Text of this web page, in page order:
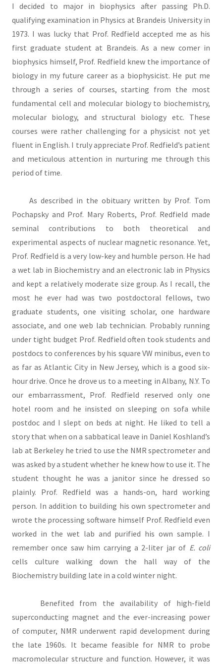
I decided to major in biophysics after passing Ph.D.
qualifying examination in Physics at Brandeis University in
1973. I was lucky that Prof. Redfield accepted me as his
first graduate student at Brandeis. As a new comer in
biophysics himself, Prof. Redfield knew the importance of
biology in my future career as a biophysicist. He put me
through a series of courses, starting from the most
fundamental cell and molecular biology to biochemistry,
molecular biology, and structural biology etc. These
courses were rather challenging for a physicist not yet
fluent in English. I truly appreciate Prof. Redfield’s patient
and meticulous attention in nurturing me through this
period of time.
As described in the obituary written by Prof. Tom
Pochapsky and Prof. Mary Roberts, Prof. Redfield made
seminal contributions to both theoretical and
experimental aspects of nuclear magnetic resonance. Yet,
Prof. Redfield is a very low-key and humble person. He had
a wet lab in Biochemistry and an electronic lab in Physics
and kept a relatively moderate size group. As I recall, the
most he ever had was two postdoctoral fellows, two
graduate students, one visiting scholar, one hardware
associate, and one web lab technician. Probably running
under tight budget Prof. Redfield often took students and
postdocs to conferences by his square VW minibus, even to
as far as Atlantic City in New Jersey, which is a good six-
hour drive. Once he drove us to a meeting in Albany, N.Y. To
our embarrassment, Prof. Redfield reserved only one
hotel room and he insisted on sleeping on sofa while
postdoc and I slept on beds at night. He liked to tell a
story that when on a sabbatical leave in Daniel Koshland’s
lab at Berkeley he tried to use the NMR spectrometer and
was asked by a student whether he knew how to use it. The
student thought he was a janitor since he dressed so
plainly. Prof. Redfield was a hands-on, hard working
person. In addition to building his own spectrometer and
wrote the processing software himself Prof. Redfield even
worked in the wet lab and purified his own sample. I
remember once saw him carrying a 2-liter jar of E. coli
cells culture walking down the hall way of the
Biochemistry building late in a cold winter night.
Benefited from the availability of high-field
superconducting magnet and the ever-increasing power
of computer, NMR underwent rapid development during
the late 1960s. It became feasible for NMR to probe
macromolecular structure and function. However, it was